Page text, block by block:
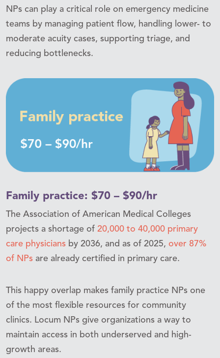
NPs can play a critical role on emergency medicine
teams by managing patient flow, handling lower- to
moderate acuity cases, supporting triage, and
reducing bottlenecks.
Family practice: $70 – $90/hr
The Association of American Medical Colleges
projects a shortage of 20,000 to 40,000 primary
care physicians by 2036, and as of 2025, over 87%
of NPs are already certified in primary care.
This happy overlap makes family practice NPs one
of the most flexible resources for community
clinics. Locum NPs give organizations a way to
maintain access in both underserved and high-
growth areas.